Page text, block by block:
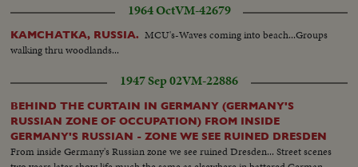
1964 OctVM-42679
KAMCHATKA, RUSSIA. MCU's-Waves coming into beach...Groups
walking thru woodlands...
1947 Sep 02VM-22886
BEHIND THE CURTAIN IN GERMANY (GERMANY'S
RUSSIAN ZONE OF OCCUPATION) FROM INSIDE
GERMANY'S RUSSIAN - ZONE WE SEE RUINED DRESDEN
From inside Germany's Russian zone we see ruined Dresden... Street scenes